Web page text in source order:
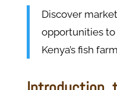
Discover
opportunities
Kenya’s fish